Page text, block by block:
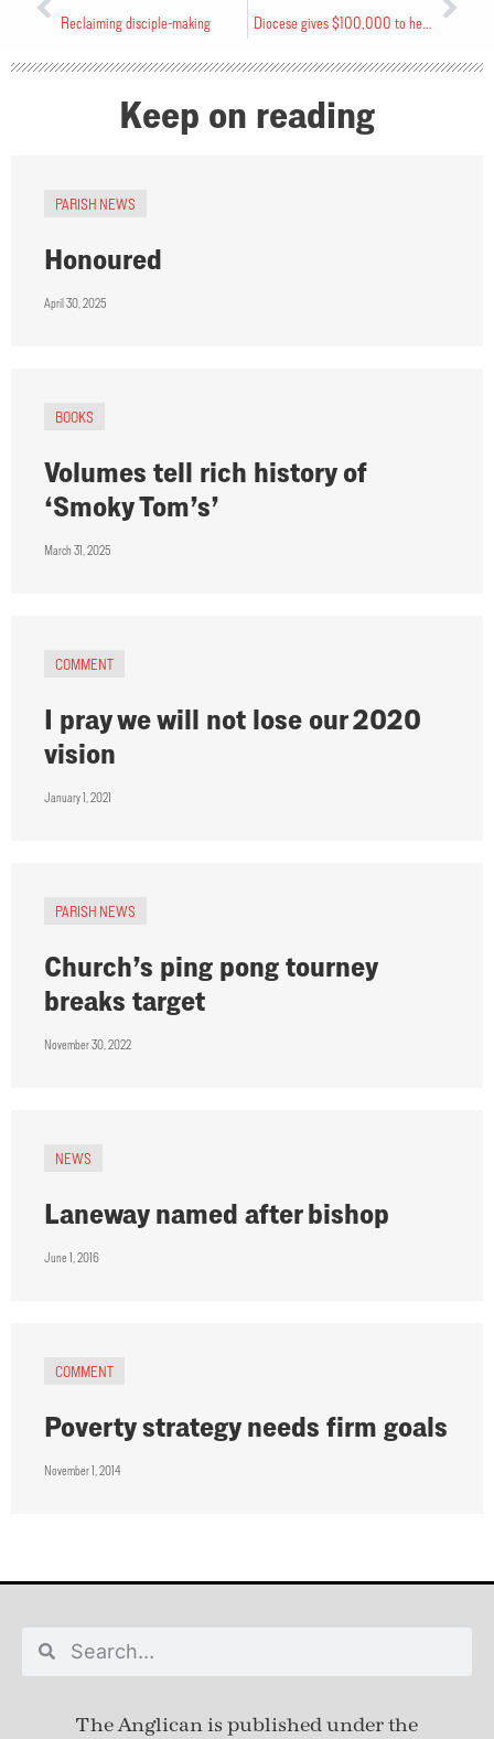
Reclaiming disciple-making Diocese gives $100,000 to healing fund
Keep on reading
PARISH NEWS
Honoured
April 30, 2025
BOOKS
Volumes tell rich history of
‘Smoky Tom’s’
March 31, 2025
COMMENT
I pray we will not lose our 2020
vision
January 1, 2021
PARISH NEWS
Church’s ping pong tourney
breaks target
November 30, 2022
NEWS
Laneway named after bishop
June 1, 2016
COMMENT
Poverty strategy needs firm goals
November 1, 2014
The Anglican is published underthe